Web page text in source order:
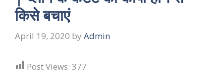
किसे बचाएं
April 19, 2020 by Admin
Post Views: 377